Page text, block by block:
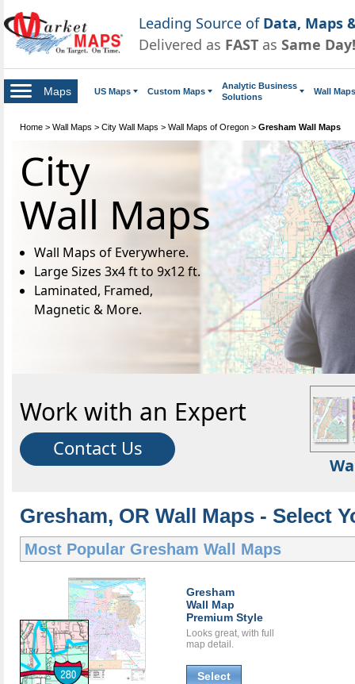
Leading Source of Data, Maps
Delivered as FAST as Same Day!
Maps US Maps Custom Maps
Analytic Business
Solutions
Wall Maps
Home > Wall Maps > City Wall Maps > Wall Maps of Oregon > Gresham Wall Maps
City
Wall Maps
Wall Maps of Everywhere.
Large Sizes 3x4 ft to 9x12 ft.
Laminated, Framed,
Magnetic & More.
Work with an Expert
Contact Us
Gresham, OR Wall Maps - Select
Most Popular Gresham Wall Maps
Gresham
Wall Map
Premium Style
Looks great, with full
map detail.
Select